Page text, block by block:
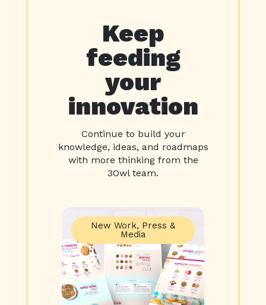
Keep
feeding
your
innovation
Continue to build your
knowledge, ideas, and roadmaps
with more thinking from the
3Owl team.
New Work, Press &
Media